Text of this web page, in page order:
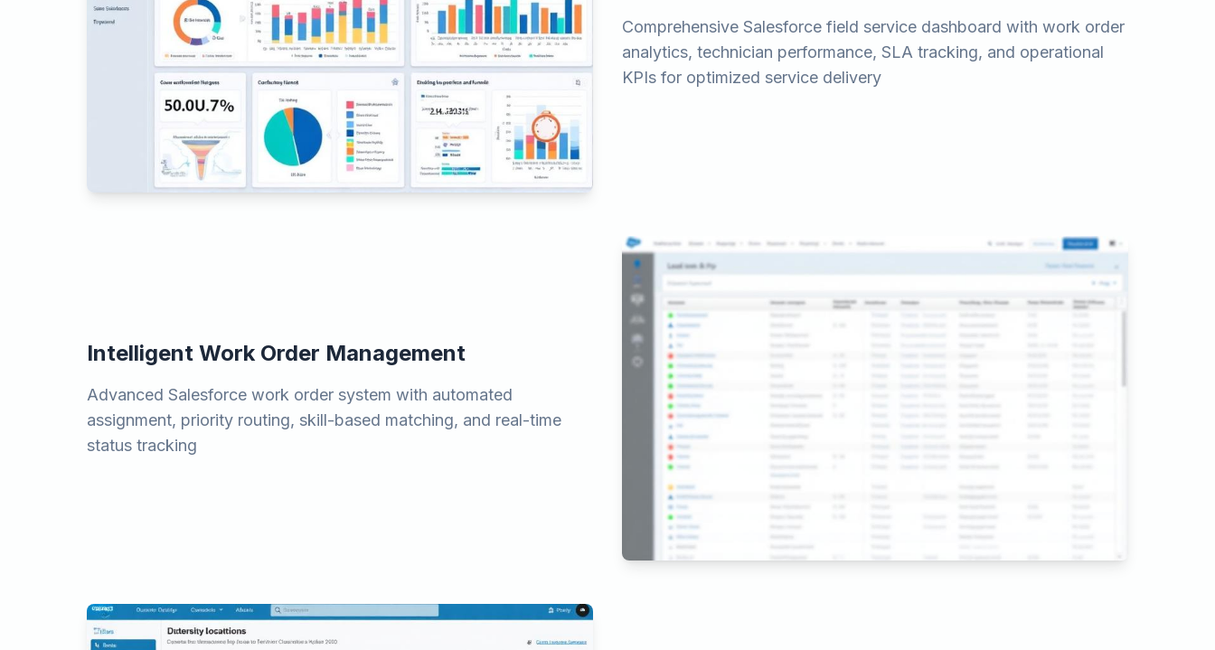
Comprehensive Salesforce field service dashboard with work order
analytics, technician performance, SLA tracking, and operational
KPIs for optimized service delivery
Intelligent Work Order Management
Advanced Salesforce work order system with automated
assignment, priority routing, skill-based matching, and real-time
status tracking